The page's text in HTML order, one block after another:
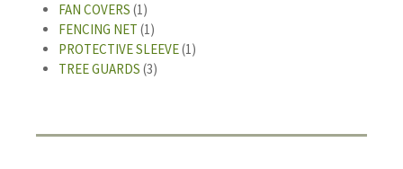
FAN COVERS (1)
FENCING NET (1)
PROTECTIVE SLEEVE(1)
TREE GUARDS (3)